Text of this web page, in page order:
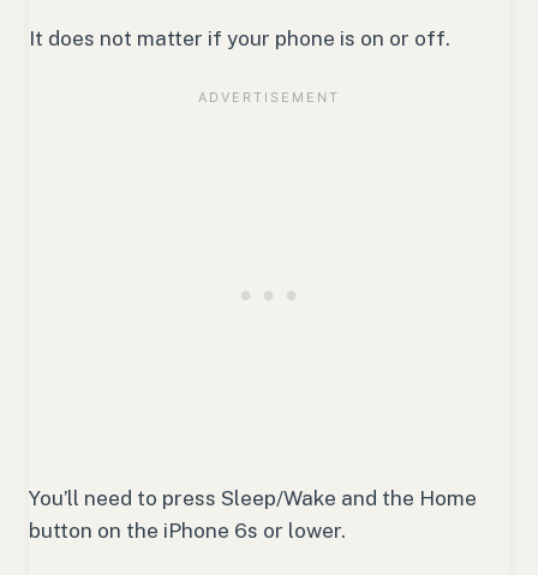
It does not matter if your phone is on or off.
You’ll need to press Sleep/Wake and the Home
button on the iPhone 6s or lower.